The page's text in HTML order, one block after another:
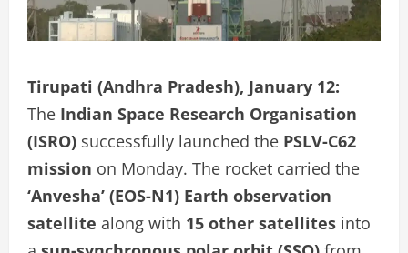
Tirupati (Andhra Pradesh), January 12:
The Indian Space Research Organisation
(ISRO) successfully launched the PSLV-C62
mission on Monday. The rocket carried the
‘Anvesha’ (EOS-N1) Earth observation
satellite along with 15 other satellites into